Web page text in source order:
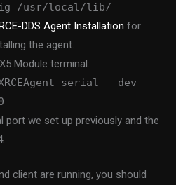
/usr/local/lib/
DDS Agent Installation for
the agent.
Module terminal:
serial --dev
port we set up previously and the
client are running, you should